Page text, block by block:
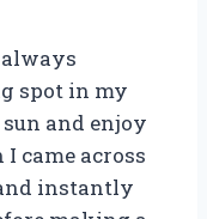
spot in my
and enjoy
I came across
instantly